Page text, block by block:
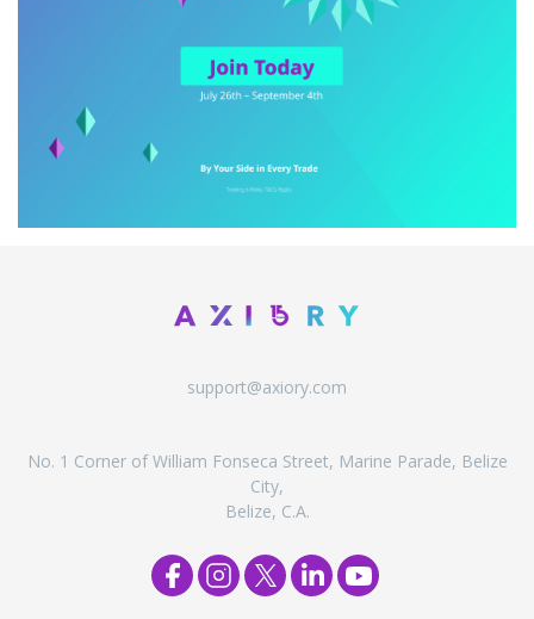
support@axiory.com
No. 1 Corner of William Fonseca Street, Marine Parade, Belize
City,
Belize, C.A.